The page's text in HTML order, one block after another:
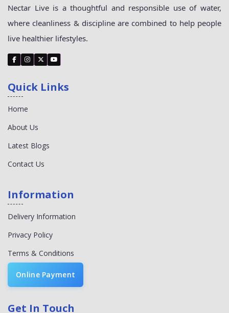
Nectar Live is a thoughtful and responsible use of water,
where cleanliness & discipline are combined to help people
live healthier lifestyles.
Quick Links
Home
About Us
Latest Blogs
Contact Us
Information
Delivery Information
Privacy Policy
Terms & Conditions
Online Payment
Get In Touch